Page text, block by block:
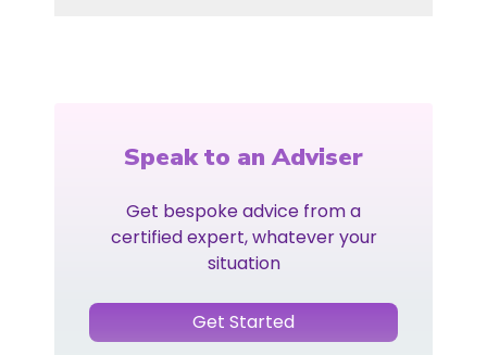
Speak to an Adviser
Get bespoke advice from a
certified expert, whatever your
situation
Get Started